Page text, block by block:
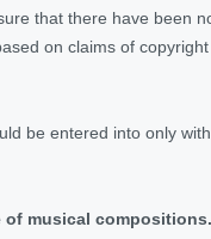
that there have been
on claims of
be entered into only
musical compositions.